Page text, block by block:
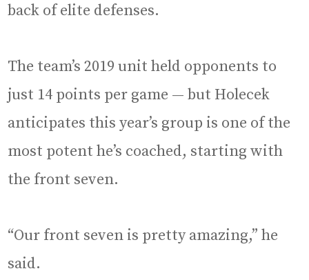
back of elite defenses.
The team’s 2019 unit held opponents to
just 14 points per game — but Holecek
anticipates this year’s group is one of the
most potent he’s coached, starting with
the front seven.
“Our front seven is pretty amazing,” he
said.